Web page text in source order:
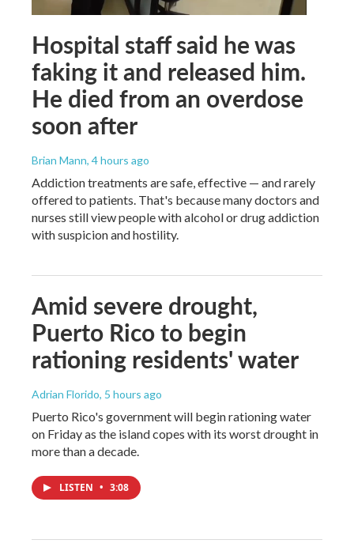
Hospital staff said he was
faking it and released him.
He died from an overdose
soon after
Brian Mann, 4 hours ago
Addiction treatments are safe, effective — and rarely
offered to patients. That's because many doctors and
nurses still view people with alcohol or drug addiction
with suspicion and hostility.
Amid severe drought,
Puerto Rico to begin
rationing residents' water
Adrian Florido, 5 hours ago
Puerto Rico's government will begin rationing water
on Friday as the island copes with its worst drought in
more than a decade.
LISTEN • 3:08